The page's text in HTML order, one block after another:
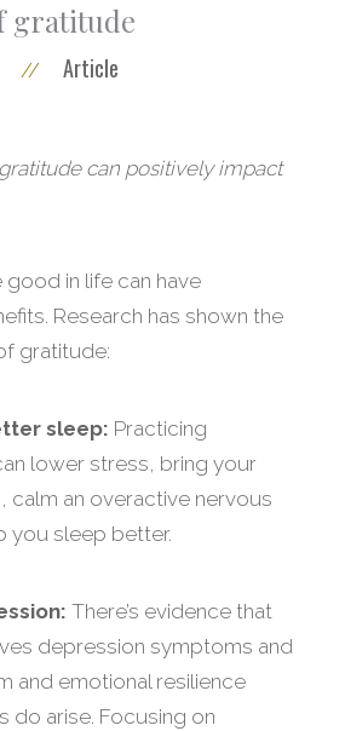
gratitude
//
Article
can positively impact
good in life can have
Research has shown the
gratitude:
sleep: Practicing
lower stress, bring your
calm an overactive nervous
you sleep better.
There’s evidence that
depression symptoms and
and emotional resilience
do arise. Focusing on